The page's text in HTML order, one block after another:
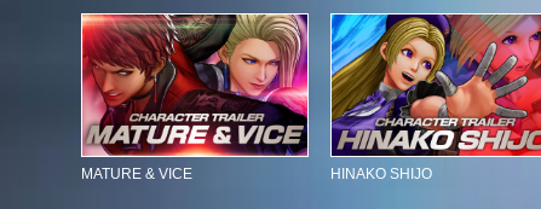
MATURE & VICE HINAKO SHIJO